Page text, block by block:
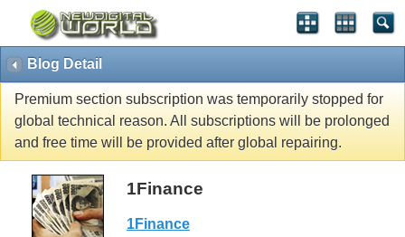
Blog Detail
Premium section subscription was temporarily stopped for
global technical reason. All subscriptions will be prolonged
and free time will be provided after global repairing.
1Finance
1Finance